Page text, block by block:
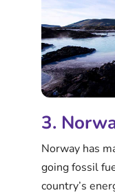
3.
Norway has
going fossil
country’s